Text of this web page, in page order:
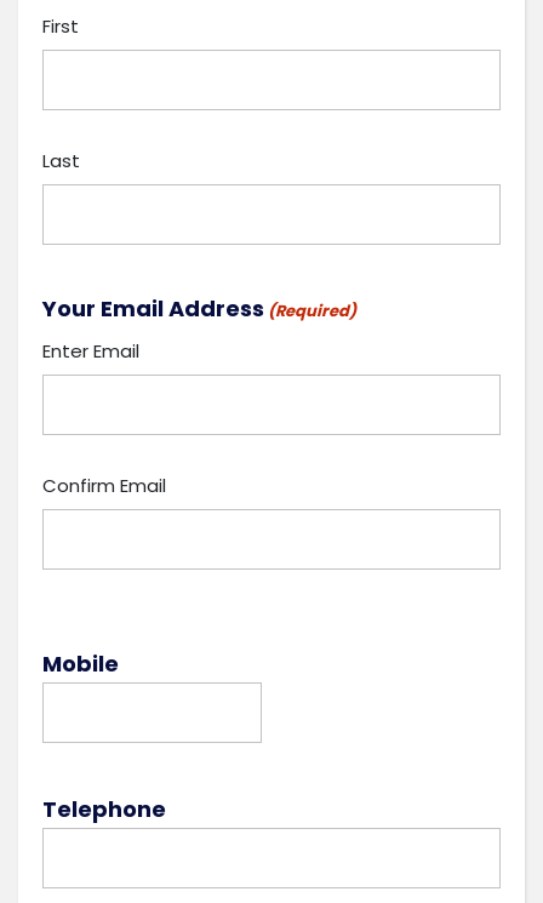
First
Last
Your Email Address (Required)
Enter Email
Confirm Email
Mobile
Telephone